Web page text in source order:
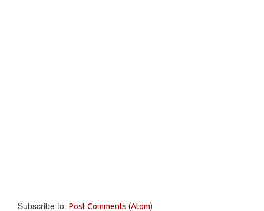
Subscribe to: Post Comments (Atom)